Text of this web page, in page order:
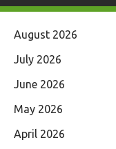
August 2026
July 2026
June 2026
May 2026
April 2026